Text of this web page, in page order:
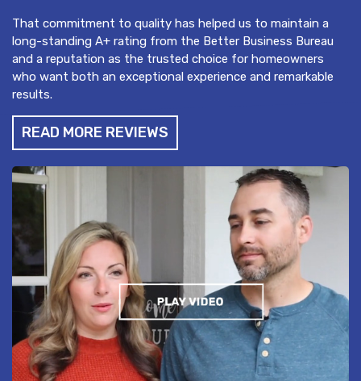
That commitment to quality has helped us to maintain a
long-standing A+ rating from the Better Business Bureau
and a reputation as the trusted choice for homeowners
who want both an exceptional experience and remarkable
results.
READ MORE REVIEWS